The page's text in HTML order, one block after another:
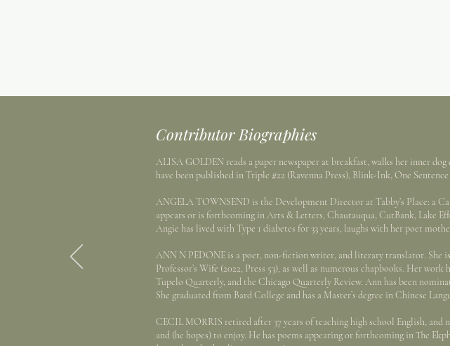
Contributor Biographies
ALISA GOLDEN reads a paper newspaper at breakfast, walks her inner
have been published in Triple #22 (Ravenna Press), Blink-Ink, One
ANGELA TOWNSEND is the Development Director at Tabby’s Place: a
appears or is forthcoming in Arts & Letters, Chautauqua, CutBank, Lake
Angie has lived with Type 1 diabetes for 33 years, laughs with her poet
ANN N PEDONE is a poet, non-fiction writer, and literary translator. She
Professor’s Wife (2022, Press 53), as well as numerous chapbooks. Her
Tupelo Quarterly, and the Chicago Quarterly Review. Ann has been
She graduated from Bard College and has a Master’s degree in Chinese
CECIL MORRIS retired after 37 years of teaching high school English,
and (he hopes) to enjoy. He has poems appearing or forthcoming in The